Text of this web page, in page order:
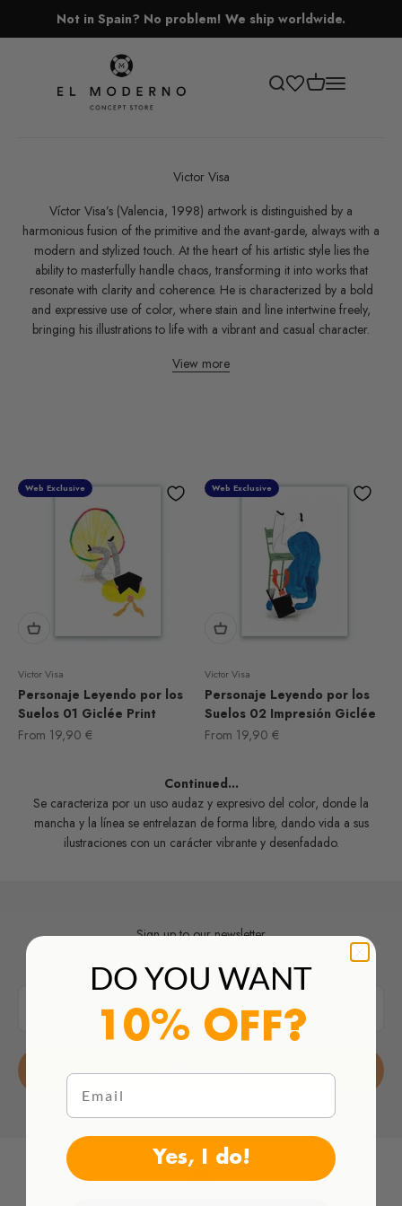
Not in Spain? No problem! We ship worldwide.
El Moderno Concept Store
Open search
Open cart
Open
Victor Visa
Víctor Visa’s (Valencia, 1998) artwork is distinguished by a
harmonious fusion of the primitive and the avant-garde, always with a
modern and stylized touch. At the heart of his artistic style lies the
ability to masterfully handle chaos, transforming it into works that
resonate with clarity and coherence. He is characterized by a bold
and expressive use of color, where stain and line intertwine freely,
bringing his illustrations to life with a vibrant and casual character.
View more
Web Exclusive
Victor Visa
Personaje Leyendo por los
Suelos 01 Giclée Print
Sale price
From 19,90 €
Web Exclusive
Victor Visa
Personaje Leyendo por los
Suelos 02 Impresión Giclée
Sale price
From 19,90 €
Continued...
Se caracteriza por un uso audaz y expresivo del color, donde la
mancha y la línea se entrelazan de forma libre, dando vida a sus
ilustraciones con un carácter vibrante y desenfadado.
Sign up to our newsletter
Subscribe
DO YOU WANT
10% OFF?
Email
Yes, I do!